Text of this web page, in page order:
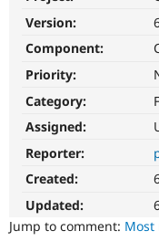
Support
Get Started
Version:
Component:
Priority:
Category:
Assigned:
Reporter:
Created:
Updated:
Jump to comment: Most